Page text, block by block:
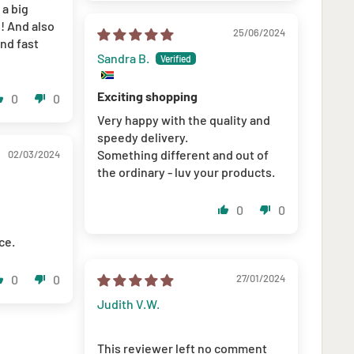
big
And also
fast
0 0
25/06/2024
Sandra B.
Exciting shopping
Very happy with the quality and
speedy delivery.
Something different and out of
the ordinary - luv your products.
0 0
02/03/2024
0 0 27/01/2024
Judith V.W.
This reviewer left no comment